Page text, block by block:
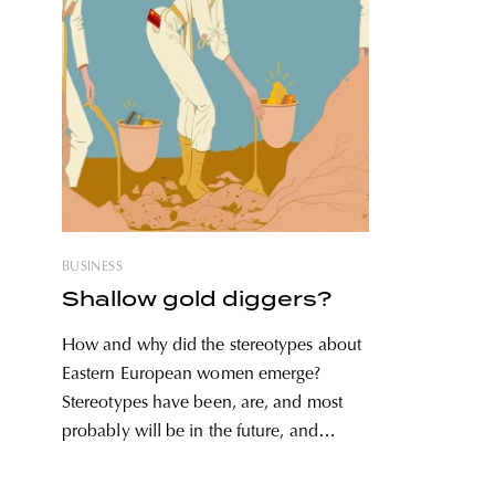
BUSINESS
Shallow gold diggers?
How and why did the stereotypes about
Eastern European women emerge?
Stereotypes have been, are, and most
probably will be in the future, and